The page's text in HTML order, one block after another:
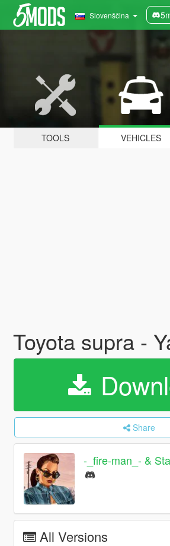
Slovenščina
TOOLS VEHICLES
Toyota supra -
Share
-_fire-man_- &
All Versions